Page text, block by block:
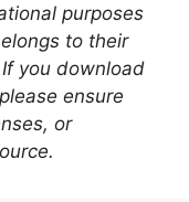
purposes
to their
you download
ensure
or